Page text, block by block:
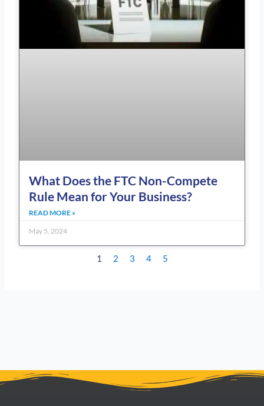
What Does the FTC Non-Compete
Rule Mean for Your Business?
READ MORE »
May 5, 2024
1 2 3 4 5